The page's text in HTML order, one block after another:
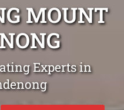
MOUNT
Experts in